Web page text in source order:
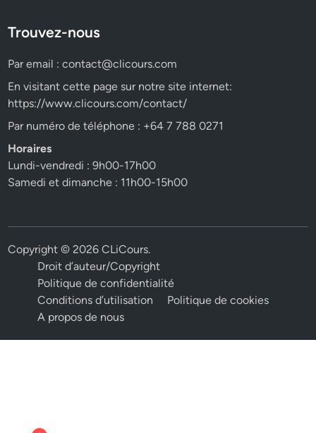
Trouvez-nous
Par email :contact@clicours.com
En visitant cette page sur notre site internet:
https://www.clicours.com/contact/
Par numéro de téléphone : +64 7 788 0271
Horaires
Lundi-vendredi : 9h00-17h00
Samedi et dimanche : 11h00-15h00
Copyright © 2026CLiCours.
Droit d’auteur/Copyright
Politique de confidentialité
Conditions d’utilisation
Politique de cookies
A propos de nous